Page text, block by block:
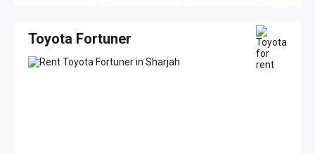
Toyota Fortuner